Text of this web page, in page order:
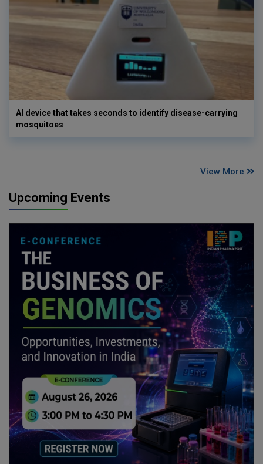
AI device that takes seconds to identify disease-carrying
mosquitoes
View More
Upcoming Events